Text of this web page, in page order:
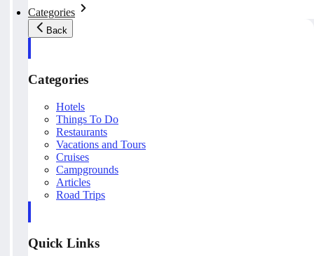
Categories
Back
Categories
Hotels
Things To Do
Restaurants
Vacations and Tours
Cruises
Campgrounds
Articles
Road Trips
Quick Links